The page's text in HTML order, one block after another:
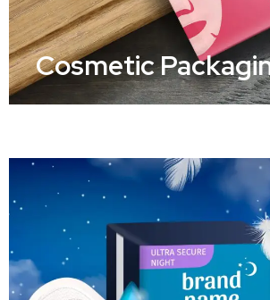
Cosmetic